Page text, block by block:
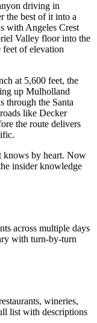
driving in
the best of it into a
with Angeles Crest
Valley floor into the
of elevation
at 5,600 feet, the
up Mulholland
through the Santa
like Decker
the route delivers
knows by heart. Now
insider knowledge
across multiple days
with turn-by-turn
wineries,
list with descriptions